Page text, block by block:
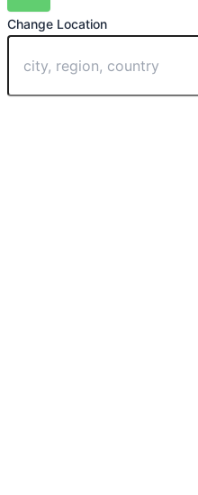
Change Location